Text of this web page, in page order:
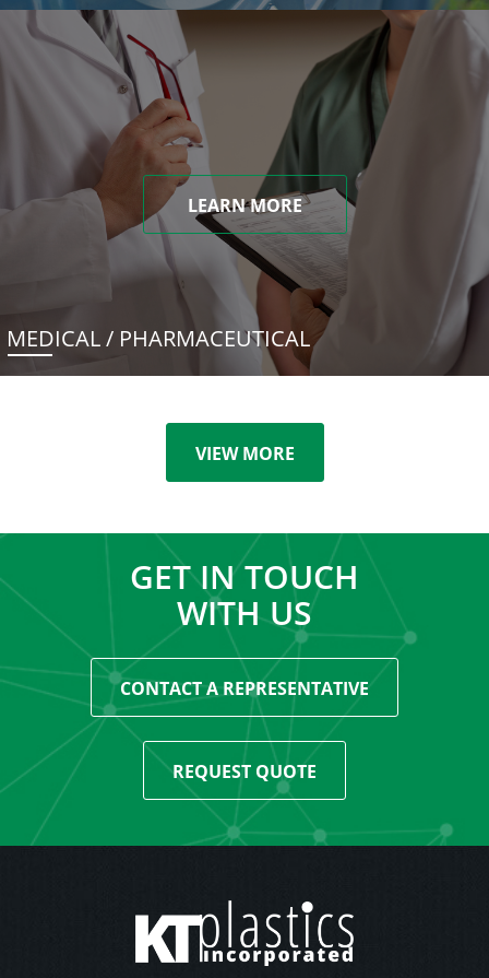
LEARN MORE
MEDICAL / PHARMACEUTICAL
VIEW MORE
GET IN TOUCH
WITH US
CONTACT A REPRESENTATIVE
REQUEST QUOTE